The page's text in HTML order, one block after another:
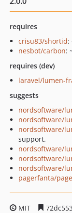
requires
crisu83/shortid:
nesbot/carbon:
requires (dev)
laravel/lumen-
suggests
nordsoftware/
nordsoftware/
nordsoftware/
support.
nordsoftware/
nordsoftware/
nordsoftware/
pagerfanta/
MIT